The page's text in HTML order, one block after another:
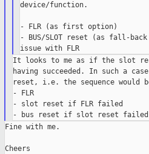
device/function.
- FLR (as first option)
- BUS/SLOT reset (as fall-
It looks to me as if the slot
having succeeded. In such a
reset, i.e. the sequence would
- FLR
- slot reset if FLR failed
Fine with me.
Cheers